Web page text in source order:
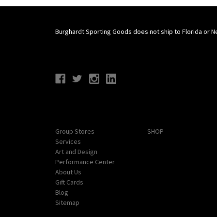
Burghardt Sporting Goods does not ship to Florida or
Group Stores
Services
Art and Design
Performance Center
About Us
Gift Cards
Blog
Sitemap
SHOP